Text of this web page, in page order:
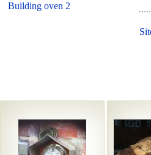
Building oven 2